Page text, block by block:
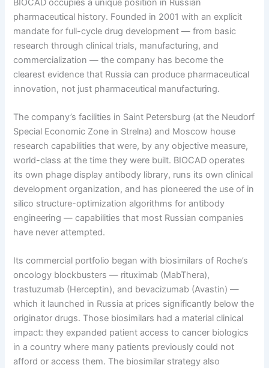
pharmaceutical history. Founded in 2001 with an explicit
mandate for full-cycle drug development — from basic
research through clinical trials, manufacturing, and
commercialization — the company has become the
clearest evidence that Russia can produce pharmaceutical
innovation, not just pharmaceutical manufacturing.
The company’s facilities in Saint Petersburg (at the Neudorf
Special Economic Zone in Strelna) and Moscow house
research capabilities that were, by any objective measure,
world-class at the time they were built. BIOCAD operates
its own phage display antibody library, runs its own clinical
development organization, and has pioneered the use of in
silico structure-optimization algorithms for antibody
engineering — capabilities that most Russian companies
have never attempted.
Its commercial portfolio began with biosimilars of Roche’s
oncology blockbusters — rituximab (MabThera),
trastuzumab (Herceptin), and bevacizumab (Avastin) —
which it launched in Russia at prices significantly below the
originator drugs. Those biosimilars had a material clinical
impact: they expanded patient access to cancer biologics
in a country where many patients previously could not
afford or access them. The biosimilar strategy also